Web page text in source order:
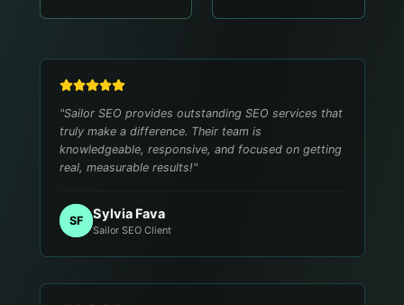
"Sailor SEO provides outstanding SEO services that
truly make a difference. Their team is
knowledgeable, responsive, and focused on getting
real, measurable results!"
SF Sylvia Fava
Sailor SEO Client